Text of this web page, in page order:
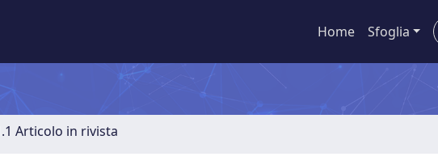
Home Sfoglia
Articolo in rivista